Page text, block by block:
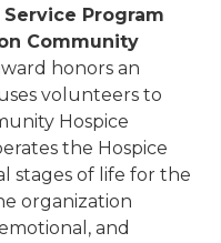
Program
Community
honors an
volunteers to
Hospice
the Hospice
stages of life for the
organization
and